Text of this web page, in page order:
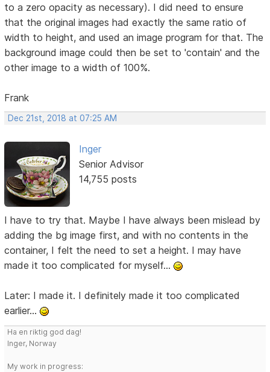
to a zero opacity as necessary). I did need to ensure
that the original images had exactly the same ratio of
width to height, and used an image program for that. The
background image could then be set to 'contain' and the
other image to a width of 100%.
Frank
Dec 21st, 2018 at 07:25 AM
Inger
Senior Advisor
14,755 posts
I have to try that. Maybe I have always been mislead by
adding the bg image first, and with no contents in the
container, I felt the need to set a height. I may have
made it too complicated for myself...
Later: I made it. I definitely made it too complicated
earlier...
Ha en riktig god dag!
Inger, Norway
My work in progress: